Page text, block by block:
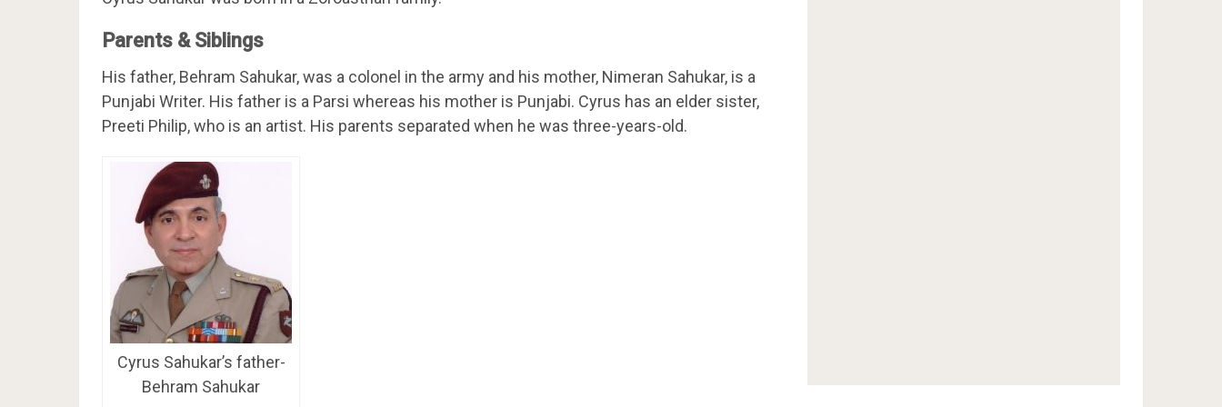
Parents & Siblings
His father, Behram Sahukar, was a colonel in the army and his mother, Nimeran Sahukar, is a
Punjabi Writer. His father is a Parsi whereas his mother is Punjabi. Cyrus has an elder sister,
Preeti Philip, who is an artist. His parents separated when he was three-years-old.
Cyrus Sahukar’s father-
Behram Sahukar